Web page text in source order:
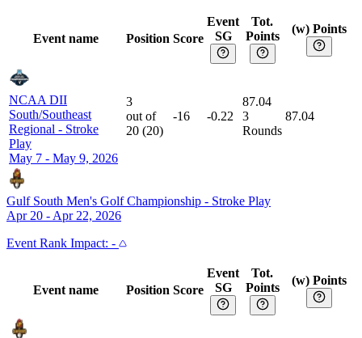
Event name Position Score
Event
SG
Tot.
Points
(w) Points
NCAA DII
South/Southeast
Regional - Stroke
Play
May 7 - May 9, 2026
3
out of
20 (20)
-16 -0.22
87.04
3
Rounds
87.04
Gulf South Men's Golf Championship - Stroke Play
Apr 20 - Apr 22, 2026
Event Rank Impact: -
Event name Position Score
Event
SG
Tot.
Points
(w) Points